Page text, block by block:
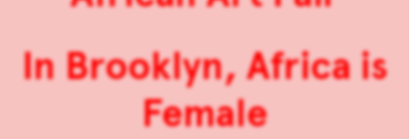
In Brooklyn, Africa is
Female